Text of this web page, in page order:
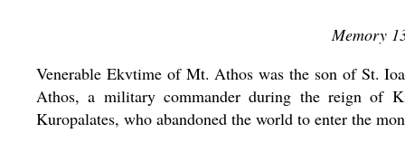
Memory
Venerable Ekvtime of Mt. Athos was the son of St.
Athos, a military commander during the reign of
Kuropalates, who abandoned the world to enter the